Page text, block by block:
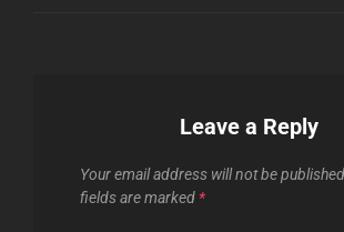
Leave a Reply
Your email address will not be
fields are marked *